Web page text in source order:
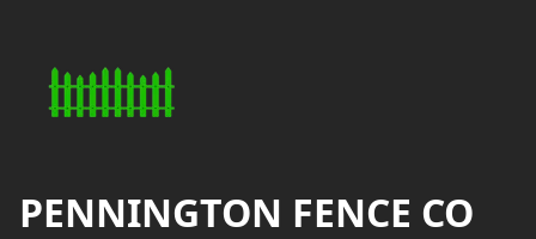
PENNINGTON FENCE CO